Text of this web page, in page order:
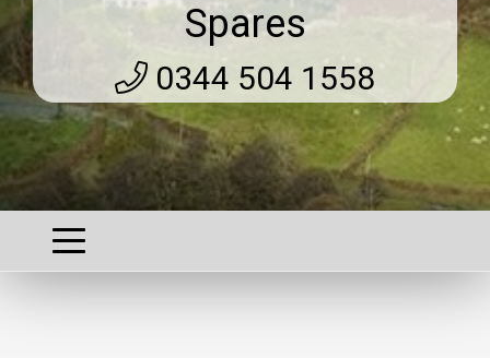
Spares
0344 504 1558